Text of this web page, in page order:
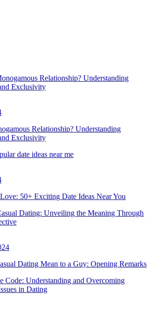
Relationship? Understanding
Exclusivity
50+ Exciting Date Ideas Near You
Dating Mean to a Guy: Opening Remarks